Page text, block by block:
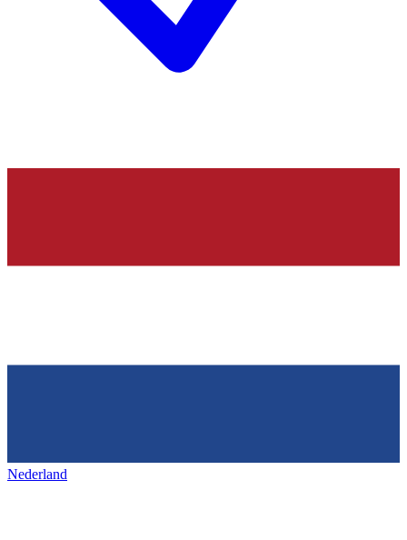
Nederland